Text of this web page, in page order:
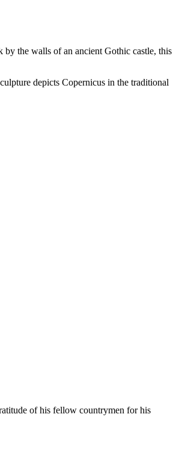
by the walls of an ancient Gothic castle, this
depicts Copernicus in the traditional
of his fellow countrymen for his